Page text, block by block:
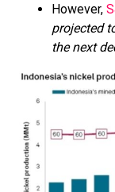
However,
projected
the next